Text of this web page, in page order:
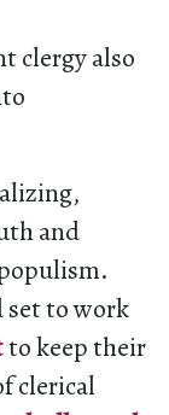
clergy also
and
set to work
to keep their
clerical